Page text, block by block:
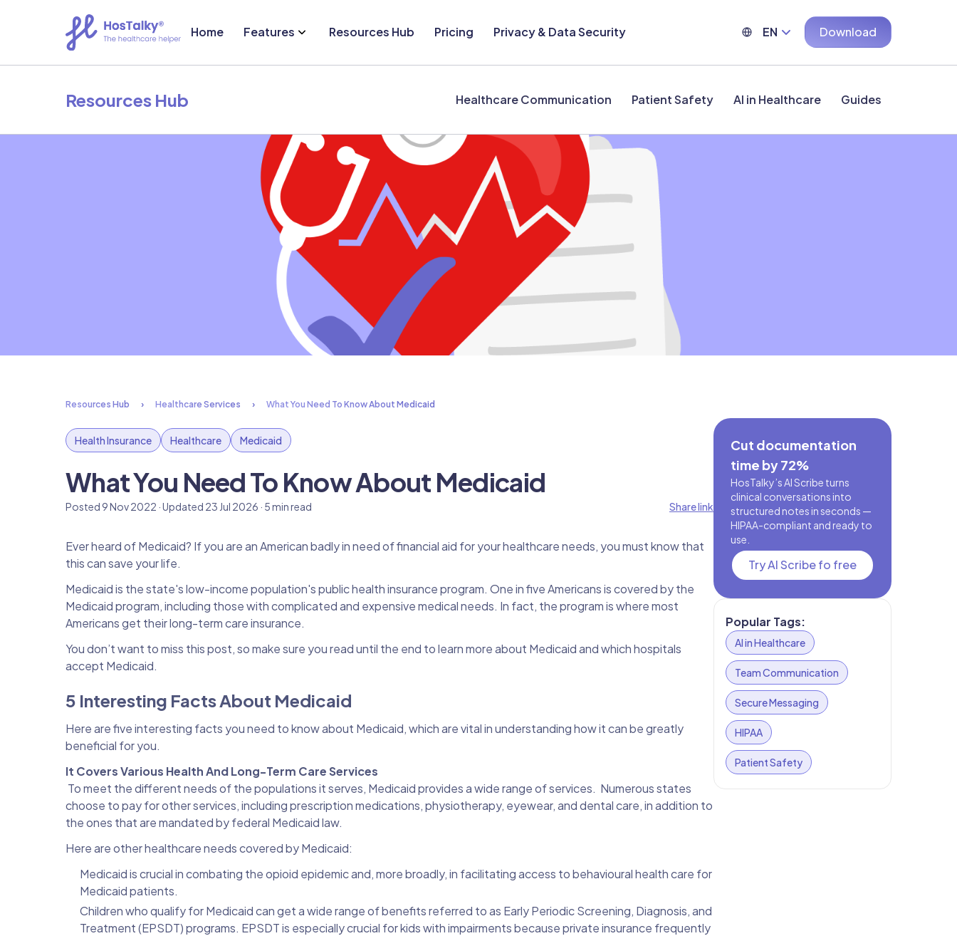
Home Features Resources Hub Pricing Privacy & Data Security EN Download
Resources Hub Healthcare Communication Patient Safety AI in Healthcare Guides
Resources Hub Healthcare Services What You Need To Know About Medicaid
Health Insurance Healthcare Medicaid
What You Need To Know About Medicaid
Posted 9 Nov 2022 · Updated 23 Jul 2026 · 5 min read Share link
Ever heard of Medicaid? If you are an American badly in need of financial aid for your healthcare needs, you must know that
this can save your life.
Medicaid is the state's low-income population's public health insurance program. One in five Americans is covered by the
Medicaid program, including those with complicated and expensive medical needs. In fact, the program is where most
Americans get their long-term care insurance.
You don’t want to miss this post, so make sure you read until the end to learn more about Medicaid and which hospitals
accept Medicaid.
5 Interesting Facts About Medicaid
Here are five interesting facts you need to know about Medicaid, which are vital in understanding how it can be greatly
beneficial for you.
It Covers Various Health And Long-Term Care Services
To meet the different needs of the populations it serves, Medicaid provides a wide range of services. Numerous states
choose to pay for other services, including prescription medications, physiotherapy, eyewear, and dental care, in addition to
the ones that are mandated by federal Medicaid law.
Here are other healthcare needs covered by Medicaid:
Medicaid is crucial in combating the opioid epidemic and, more broadly, in facilitating access to behavioural health care for
Medicaid patients.
Children who qualify for Medicaid can get a wide range of benefits referred to as Early Periodic Screening, Diagnosis, and
Treatment (EPSDT) programs. EPSDT is especially crucial for kids with impairments because private insurance frequently
Cut documentation
time by 72%
HosTalky’s AI Scribe turns
clinical conversations into
structured notes in seconds —
HIPAA-compliant and ready to
use.
Try AI Scribe fo free
Popular Tags:
AI in Healthcare
Team Communication
Secure Messaging
HIPAA
Patient Safety